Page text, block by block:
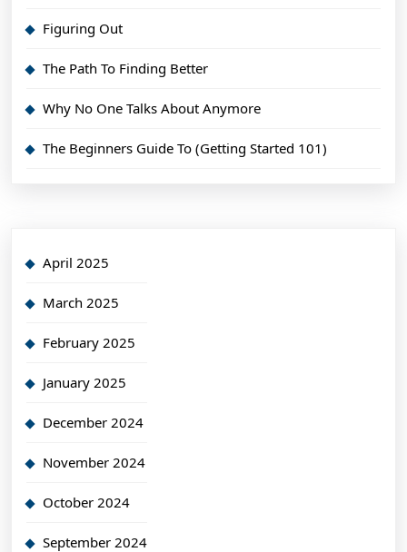
Figuring Out
The Path To Finding Better
Why No One Talks About Anymore
The Beginners Guide To (Getting Started 101)
April 2025
March 2025
February 2025
January 2025
December 2024
November 2024
October 2024
September 2024